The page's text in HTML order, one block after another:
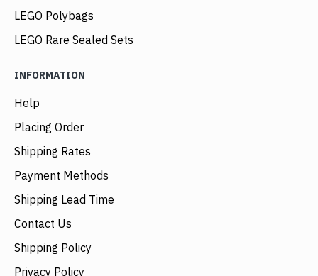
LEGO Polybags
LEGO Rare Sealed Sets
INFORMATION
Help
Placing Order
Shipping Rates
Payment Methods
Shipping Lead Time
Contact Us
Shipping Policy
Privacy Policy